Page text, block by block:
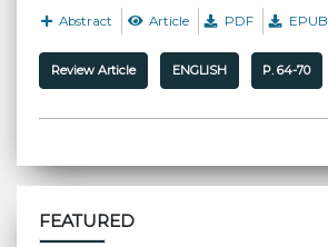
Abstract Article PDF EPUB
Review Article ENGLISH P. 64-70
FEATURED